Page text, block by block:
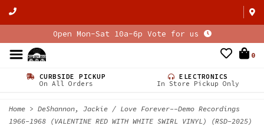
Open Mon-Sat 10a-6p Vote for us
0
CURBSIDE PICKUP
On All Orders
ELECTRONICS
In Store Pickup Only
Home > DeShannon, Jackie / Love Forever--Demo Recordings
1966-1968 (VALENTINE RED WITH WHITE SWIRL VINYL) (RSD-2025)